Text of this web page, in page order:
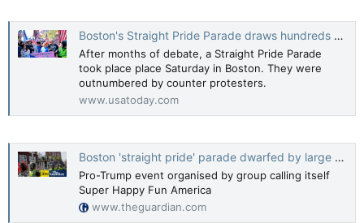
Boston's Straight Pride Parade draws hundreds of marchers and even more counter protesters
After months of debate, a Straight Pride Parade
took place place Saturday in Boston. They were
outnumbered by counter protesters.
www.usatoday.com
Boston 'straight pride' parade dwarfed by large counter-protest
Pro-Trump event organised by group calling itself
Super Happy Fun America
www.theguardian.com